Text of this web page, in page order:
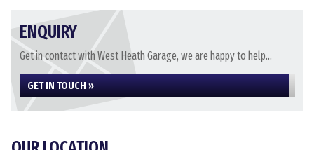
ENQUIRY
Get in contact with West Heath Garage, we are happy to help...
GET IN TOUCH »